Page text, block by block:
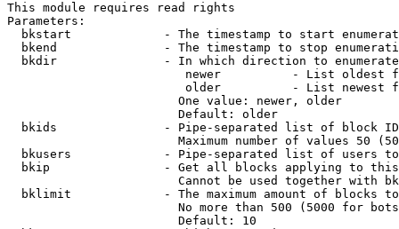
This module requires read rights
Parameters:
bkstart             - The timestamp to start
bkend               - The timestamp to stop
  bkdir               - In which direction to enumerate
newer          - List oldest
older          - List newest
                        One value: newer, older
                        Default: older
bkids               - Pipe-separated list of block
Maximum number of values 50
bkusers             - Pipe-separated list of users
bkip                - Get all blocks applying to
Cannot be used together with
bklimit             - The maximum amount of blocks
No more than 500 (5000 for
                        Default: 10